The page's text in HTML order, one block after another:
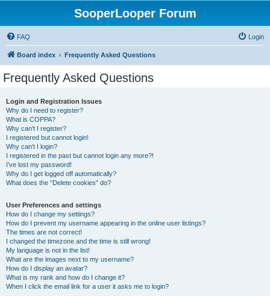
SooperLooper Forum
FAQ Login
Board index Frequently Asked Questions
Frequently Asked Questions
Login and Registration Issues
Why do I need to register?
What is COPPA?
Why can’t I register?
I registered but cannot login!
Why can’t I login?
I registered in the past but cannot login any more?!
I’ve lost my password!
Why do I get logged off automatically?
What does the “Delete cookies” do?
User Preferences and settings
How do I change my settings?
How do I prevent my username appearing in the online user listings?
The times are not correct!
I changed the timezone and the time is still wrong!
My language is not in the list!
What are the images next to my username?
How do I display an avatar?
What is my rank and how do I change it?
When I click the email link for a user it asks me to login?